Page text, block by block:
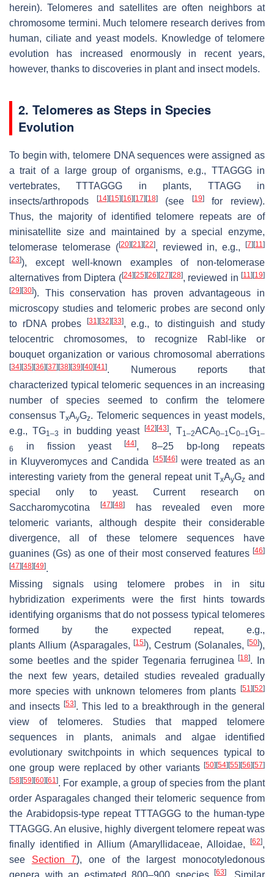
herein). Telomeres and satellites are often neighbors at
chromosome termini. Much telomere research derives from
human, ciliate and yeast models. Knowledge of telomere
evolution has increased enormously in recent years,
however, thanks to discoveries in plant and insect models.
2. Telomeres as Steps in Species
Evolution
To begin with, telomere DNA sequences were assigned as
a trait of a large group of organisms, e.g., TTAGGG in
vertebrates, TTTAGGG in plants, TTAGG in
insects/arthropods
[14] [15] [16] [17] [18](see [19]for review).
Thus, the majority of identified telomere repeats are of
minisatellite size and maintained by a special enzyme,
telomerase telomerase ([20] [21] [22], reviewed in, e.g.,[7] [11]
[23]), except well-known examples of non-telomerase
alternatives from Diptera ([24] [25] [26] [27] [28], reviewed in [11] [19]
[29] [30]). This conservation has proven advantageous in
microscopy studies and telomeric probes are second only
to rDNA probes
[31] [32] [33], e.g., to distinguish and study
telocentric chromosomes, to recognize Rabl-like or
bouquet organization or various chromosomal aberrations
[34] [35] [36] [37] [38] [39] [40] [41]. Numerous reports that
characterized typical telomeric sequences in an increasing
number of species seemed to confirm the telomere
consensus TxAyGz. Telomeric sequences in yeast models,
e.g., TG1–3 in budding yeast[42] [43], T1–2ACA0–1C0–1G1–
6
in fission yeast [44], 8–25 bp-long repeats
in Kluyveromyces andCandida [45] [46]were treated as an
interesting variety from the general repeat unit TxAyGzand
special only to yeast. Current research on
Saccharomycotina[47] [48]
has revealed even more
telomeric variants, although despite their considerable
divergence, all of these telomere sequences have
guanines (Gs) as one of their most conserved features [46]
[47] [48] [49].
Missing signals using telomere probes in in situ
hybridization experiments were the first hints towards
identifying organisms that do not possess typical telomeres
formed by the expected repeat, e.g.,
plantsAllium (Asparagales,[15]),Cestrum (Solanales,[50]),
some beetles and the spider Tegenaria ferruginea [18]. In
the next few years, detailed studies revealed gradually
more species with unknown telomeres from plants
[51] [52]
and insects [53]. This led to a breakthrough in the general
view of telomeres. Studies that mapped telomere
sequences in plants, animals and algae identified
evolutionary switchpoints in which sequences typical to
one group were replaced by other variants [50] [54] [55] [56] [57]
[58] [59] [60] [61]. For example, a group of species from the plant
order Asparagales changed their telomeric sequence from
the Arabidopsis-type repeat TTTAGGG to the human-type
TTAGGG. An elusive, highly divergent telomere repeat was
finally identified in Allium(Amaryllidaceae, Alloidae, [62],
see Section 7), one of the largest monocotyledonous
genera with an estimated 800–900 species[63] . Similar